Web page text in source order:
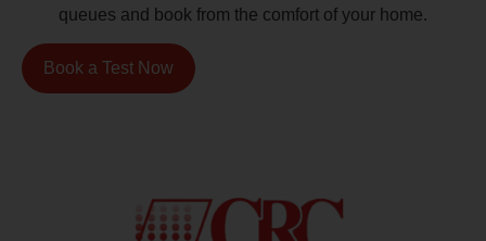
queues and book from the comfort of your home.
Book a Test Now